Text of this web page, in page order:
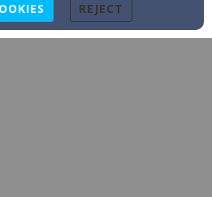
REJECT